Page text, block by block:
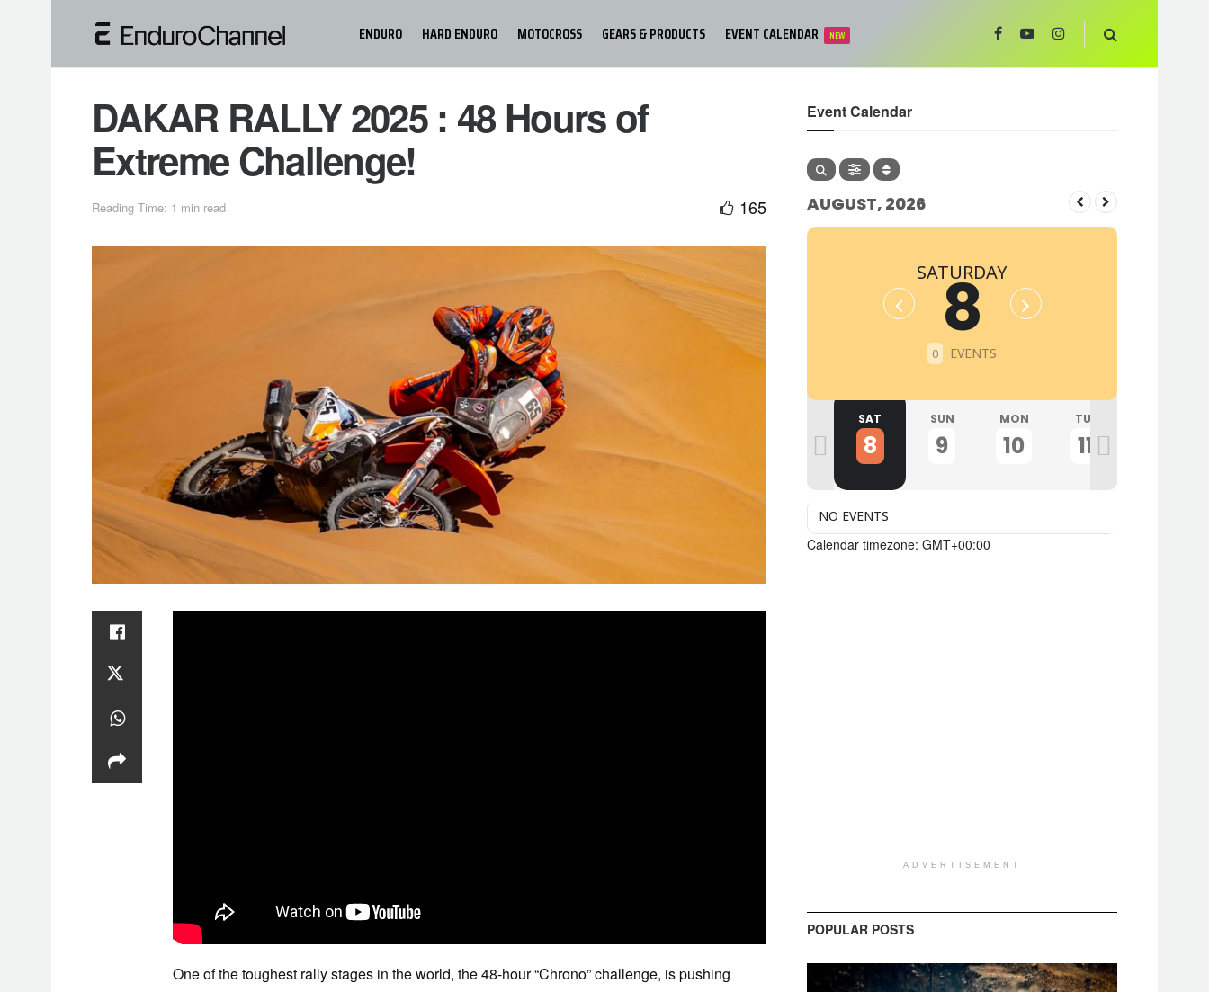
ENDURO HARD ENDURO MOTOCROSS GEARS & PRODUCTS EVENT CALENDAR NEW
DAKAR RALLY 2025 : 48 Hours of
Extreme Challenge!
Reading Time: 1 min read 165
One of the toughest rally stages in the world, the 48-hour “Chrono” challenge, is pushing
Event Calendar
AUGUST, 2026
SATURDAY
8
0 EVENTS
SAT
1
SUN
2
MON
3 4
SAT
8
SUN
9
MON
10
TUE
11
NO EVENTS
Calendar timezone: GMT+00:00
ADVERTISEMENT
POPULAR POSTS